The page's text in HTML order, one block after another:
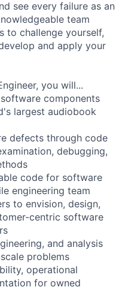
see every failure as an
team
to challenge yourself,
and apply your
you will...
components
largest audiobook
defects through code
debugging,
code for software
engineering team
to envision, design,
centric software
and analysis
problems
operational
for owned